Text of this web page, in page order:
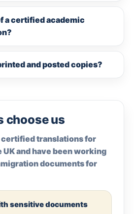
a certified academic
and posted copies?
choose us
translations for
and have been working
documents for
sensitive documents